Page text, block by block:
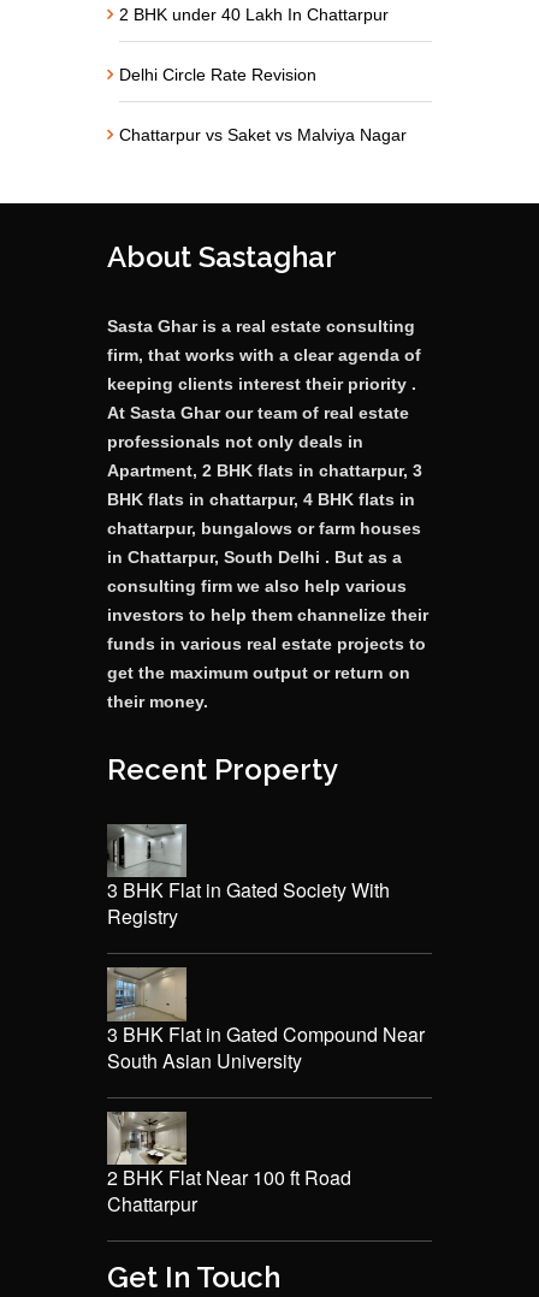
2 BHK under 40 Lakh In Chattarpur
Delhi Circle Rate Revision
Chattarpur vs Saket vs Malviya Nagar
About Sastaghar
Sasta Ghar is a real estate consulting
firm, that works with a clear agenda of
keeping clients interest their priority .
At Sasta Ghar our team of real estate
professionals not only deals in
Apartment, 2 BHK flats in chattarpur, 3
BHK flats in chattarpur, 4 BHK flats in
chattarpur, bungalows or farm houses
in Chattarpur, South Delhi . But as a
consulting firm we also help various
investors to help them channelize their
funds in various real estate projects to
get the maximum output or return on
their money.
Recent Property
3 BHK Flat in Gated Society With
Registry
3 BHK Flat in Gated Compound Near
South Asian University
2 BHK Flat Near 100 ft Road
Chattarpur
Get In Touch